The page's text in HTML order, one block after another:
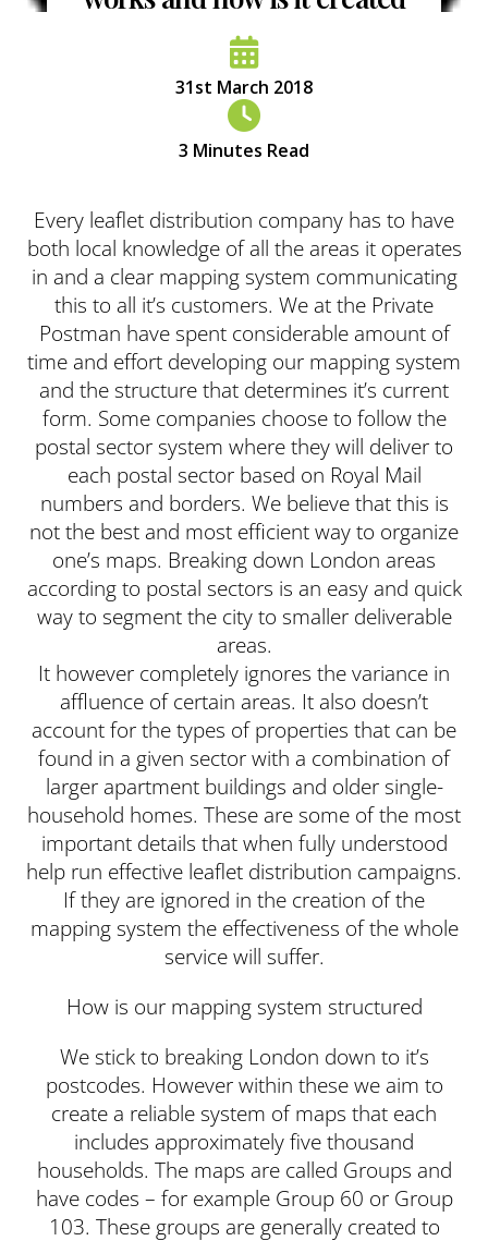
31st March 2018
3 Minutes Read
Every leaflet distribution company has to have
both local knowledge of all the areas it operates
in and a clear mapping system communicating
this to all it’s customers. We at the Private
Postman have spent considerable amount of
time and effort developing our mapping system
and the structure that determines it’s current
form. Some companies choose to follow the
postal sector system where they will deliver to
each postal sector based on Royal Mail
numbers and borders. We believe that this is
not the best and most efficient way to organize
one’s maps. Breaking down London areas
according to postal sectors is an easy and quick
way to segment the city to smaller deliverable
areas.
It however completely ignores the variance in
affluence of certain areas. It also doesn’t
account for the types of properties that can be
found in a given sector with a combination of
larger apartment buildings and older single-
household homes. These are some of the most
important details that when fully understood
help run effective leaflet distribution campaigns.
If they are ignored in the creation of the
mapping system the effectiveness of the whole
service will suffer.
How is our mapping system structured
We stick to breaking London down to it’s
postcodes. However within these we aim to
create a reliable system of maps that each
includes approximately five thousand
households. The maps are called Groups and
have codes – for example Group 60 or Group
103. These groups are generally created to